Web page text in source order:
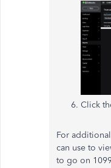
Click
For
can use to
to go on